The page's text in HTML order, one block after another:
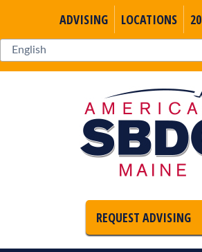
ADVISING LOCATIONS
REQUEST ADVISING